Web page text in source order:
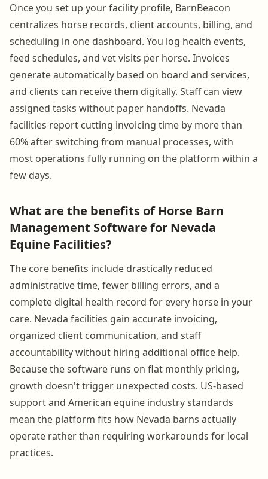
Once you set up your facility profile, BarnBeacon
centralizes horse records, client accounts, billing, and
scheduling in one dashboard. You log health events,
feed schedules, and vet visits per horse. Invoices
generate automatically based on board and services,
and clients can receive them digitally. Staff can view
assigned tasks without paper handoffs. Nevada
facilities report cutting invoicing time by more than
60% after switching from manual processes, with
most operations fully running on the platform within a
few days.
What are the benefits of Horse Barn
Management Software for Nevada
Equine Facilities?
The core benefits include drastically reduced
administrative time, fewer billing errors, and a
complete digital health record for every horse in your
care. Nevada facilities gain accurate invoicing,
organized client communication, and staff
accountability without hiring additional office help.
Because the software runs on flat monthly pricing,
growth doesn't trigger unexpected costs. US-based
support and American equine industry standards
mean the platform fits how Nevada barns actually
operate rather than requiring workarounds for local
practices.